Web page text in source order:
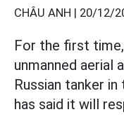
CHÂU ANH | 20/12/
For the first time,
unmanned aerial
Russian tanker
has said it will